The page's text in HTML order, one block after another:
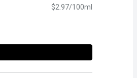
$2.97/100ml